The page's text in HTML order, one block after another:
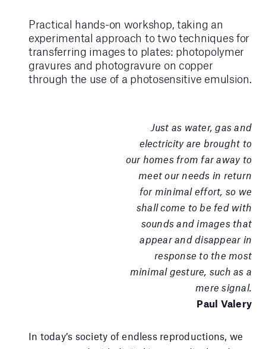
Practical hands-on workshop, taking an
experimental approach to two techniques for
transferring images to plates: photopolymer
gravures and photogravure on copper
through the use of a photosensitive emulsion.
Just as water, gas and
electricity are brought to
our homes from far away to
meet our needs in return
for minimal effort, so we
shall come to be fed with
sounds and images that
appear and disappear in
response to the most
minimal gesture, such as a
mere signal.
Paul Valery
In today’s society of endless reproductions, we